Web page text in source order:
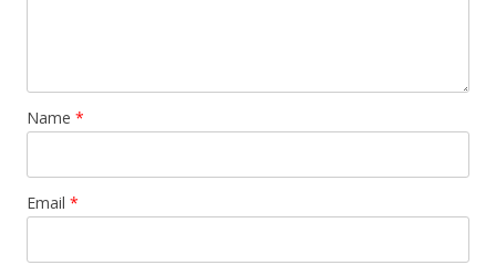
Name *
Email *